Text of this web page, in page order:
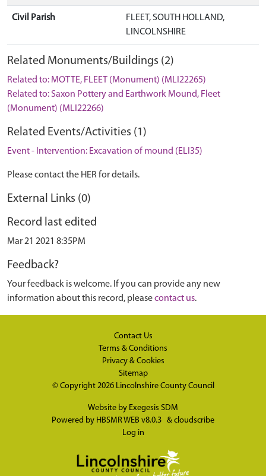
Civil Parish
FLEET, SOUTH HOLLAND,
LINCOLNSHIRE
Related Monuments/Buildings (2)
Related to: MOTTE, FLEET (Monument) (MLI22265)
Related to: Saxon Pottery and Earthwork Mound, Fleet
(Monument) (MLI22266)
Related Events/Activities (1)
Event - Intervention: Excavation of mound (ELI35)
Please contact the HER for details.
External Links (0)
Record last edited
Mar 21 2021 8:35PM
Feedback?
Your feedback is welcome. If you can provide any new
information about this record, pleasecontact us.
Contact Us
Terms & Conditions
Privacy & Cookies
Sitemap
© Copyright 2026 Lincolnshire County Council
Website by Exegesis SDM
Powered by HBSMR WEB v8.0.3 & cloudscribe
Log in